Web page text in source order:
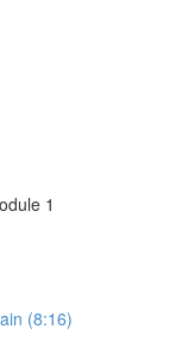
1
(8:16)